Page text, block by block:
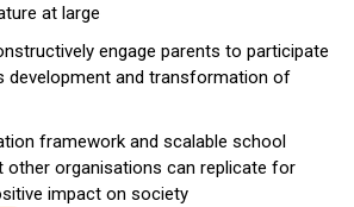
at large
engage parents to participate
development and transformation of
framework and scalable school
other organisations can replicate for
impact on society